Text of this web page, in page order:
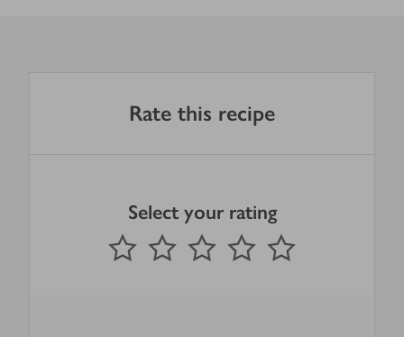
Rate this recipe
Select your rating
1 Star 2 Stars 3 Stars 4 Stars
Submit
out of 5 stars